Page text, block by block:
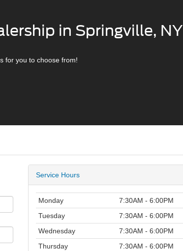
in Springville, NY
for you to choose from!
Service Hours
Monday
7:30AM - 6:00PM
Tuesday
7:30AM - 6:00PM
Wednesday
7:30AM - 6:00PM
Thursday
7:30AM - 6:00PM